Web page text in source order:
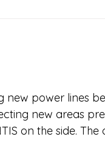
new power lines
new areas
on the side. The